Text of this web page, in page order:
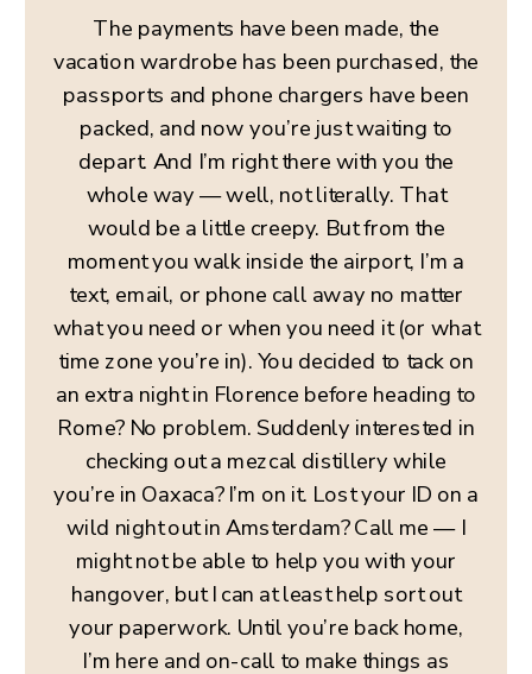
The payments have been made, the
vacation wardrobe has been purchased, the
passports and phone chargers have been
packed, and now you’re just waiting to
depart. And I’m right there with you the
whole way — well, not literally. That
would be a little creepy. But from the
moment you walk inside the airport, I’m a
text, email, or phone call away no matter
what you need or when you need it (or what
time zone you’re in). You decided to tack on
an extra night in Florence before heading to
Rome? No problem. Suddenly interested in
checking out a mezcal distillery while
you’re in Oaxaca? I’m on it. Lost your ID on a
wild night out in Amsterdam? Call me — I
might not be able to help you with your
hangover, but I can at least help sort out
your paperwork. Until you’re back home,
I’m here and on-call to make things as